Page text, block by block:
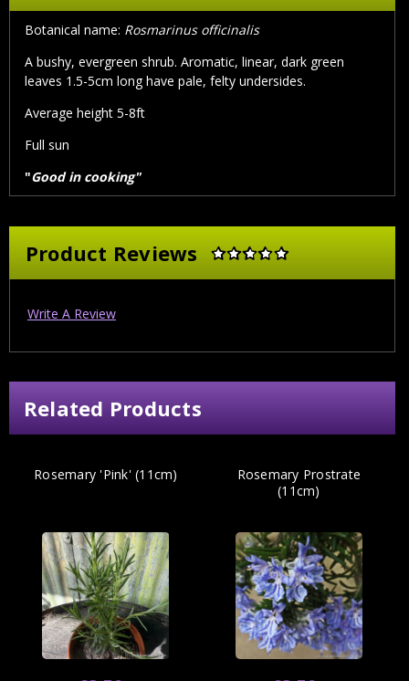
Botanical name: Rosmarinus officinalis
A bushy, evergreen shrub. Aromatic, linear, dark green
leaves 1.5-5cm long have pale, felty undersides.
Average height 5-8ft
Full sun
"Good in cooking"
Product Reviews
Write A Review
Related Products
Rosemary 'Pink' (11cm)
Rosemary Prostrate
(11cm)